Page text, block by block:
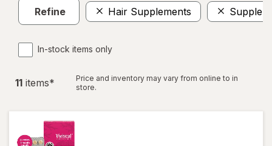
Refine Hair Supplements
In-stock items only
11 items*
Price and inventory may vary from online to in
store.